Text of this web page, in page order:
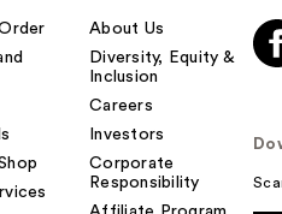
About Us
Diversity, Equity &
Inclusion
Careers
Investors
Corporate
Responsibility